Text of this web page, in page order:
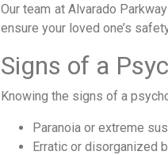
Our team at Alvarado
ensure your loved one’s
Signs of a
Knowing the signs of a
Paranoia or extreme
Erratic or disorganized